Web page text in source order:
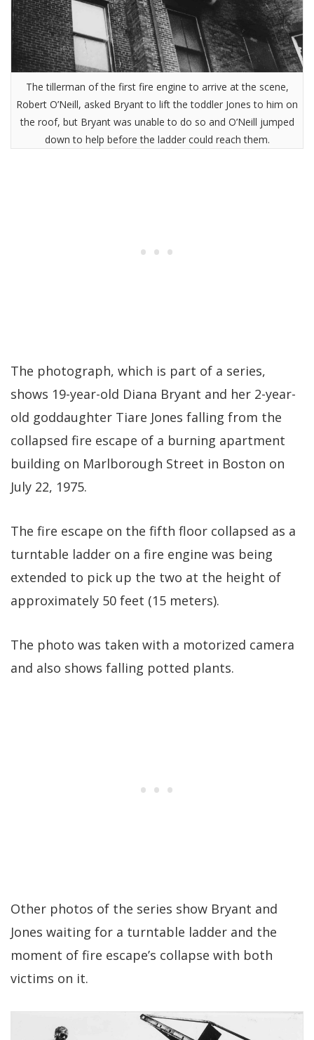
The tillerman of the first fire engine to arrive at the scene,
Robert O’Neill, asked Bryant to lift the toddler Jones to him on
the roof, but Bryant was unable to do so and O’Neill jumped
down to help before the ladder could reach them.
The photograph, which is part of a series,
shows 19-year-old Diana Bryant and her 2-year-
old goddaughter Tiare Jones falling from the
collapsed fire escape of a burning apartment
building on Marlborough Street in Boston on
July 22, 1975.
The fire escape on the fifth floor collapsed as a
turntable ladder on a fire engine was being
extended to pick up the two at the height of
approximately 50 feet (15 meters).
The photo was taken with a motorized camera
and also shows falling potted plants.
Other photos of the series show Bryant and
Jones waiting for a turntable ladder and the
moment of fire escape’s collapse with both
victims on it.